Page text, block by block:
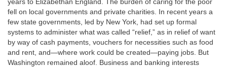
years to Elizabethan England. The burden of caring for the poor
fell on local governments and private charities. In recent years a
few state governments, led by New York, had set up formal
systems to administer what was called “relief,” as in relief of want
by way of cash payments, vouchers for necessities such as food
and rent, and—where work could be created—paying jobs. But
Washington remained aloof. Business and banking interests